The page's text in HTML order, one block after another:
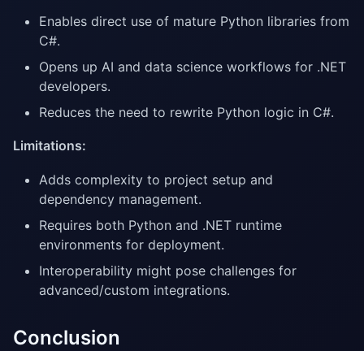
Enables direct use of mature Python libraries from
C#.
Opens up AI and data science workflows for .NET
developers.
Reduces the need to rewrite Python logic in C#.
Limitations:
Adds complexity to project setup and
dependency management.
Requires both Python and .NET runtime
environments for deployment.
Interoperability might pose challenges for
advanced/custom integrations.
Conclusion